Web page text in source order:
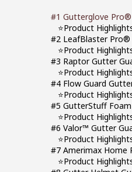
#1 Gutterglove Pro®
⭐Product
#2 LeafBlaster Pro®
⭐Product
#3 Raptor Gutter
⭐Product
#4 Flow Guard
⭐Product
#5 GutterStuff
⭐Product
#6 Valor™ Gutter
⭐Product
#7 Amerimax Home
⭐Product